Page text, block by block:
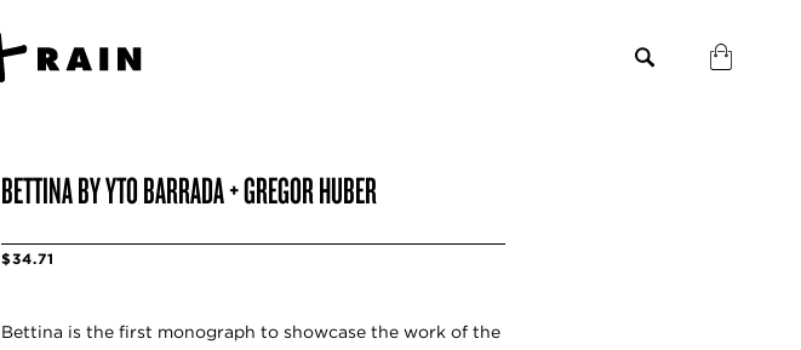
BETTINA BY YTO BARRADA + GREGOR HUBER
$34.71
Bettina is the first monograph to showcase the work of the